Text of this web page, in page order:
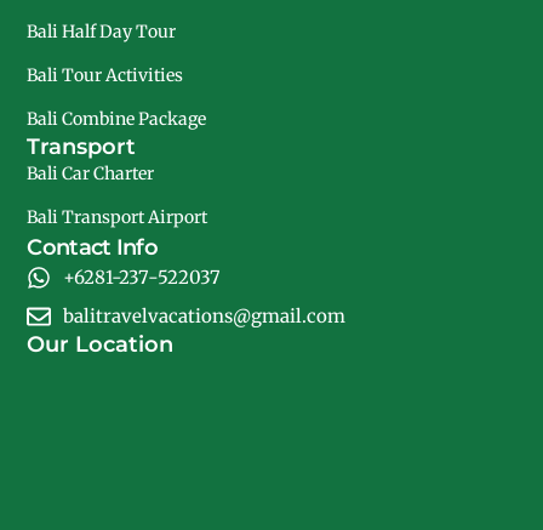
Bali Half Day Tour
Bali Tour Activities
Bali Combine Package
Transport
Bali Car Charter
Bali Transport Airport
Contact Info
+6281-237-522037
balitravelvacations@gmail.com
Our Location